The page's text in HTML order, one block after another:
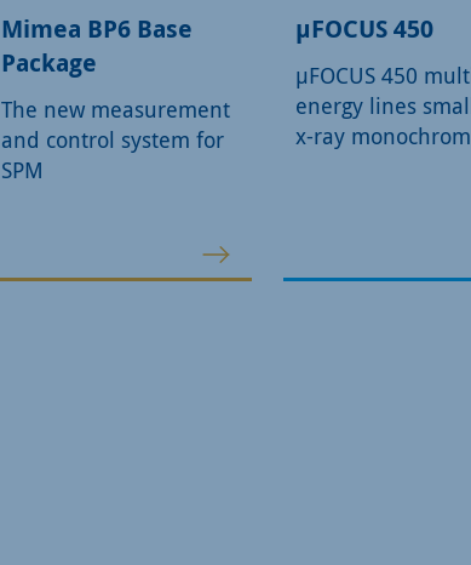
Mimea BP6 Base
Package
The new measurement
and control system for
SPM
µFOCUS 450
µFOCUS 450
energy lines
x-ray